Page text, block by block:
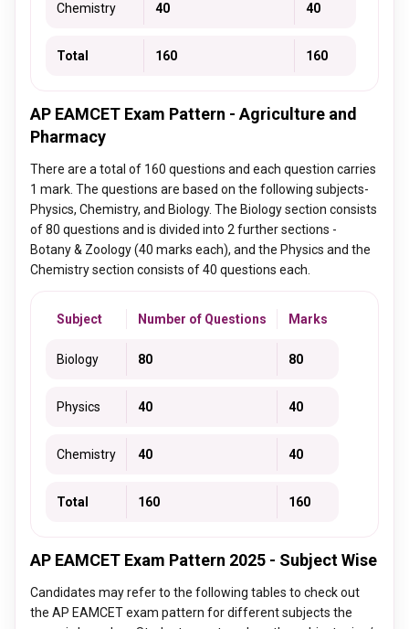
Chemistry 40 40
Total 160 160
AP EAMCET Exam Pattern - Agriculture and
Pharmacy
There are a total of 160 questions and each question carries
1 mark. The questions are based on the following subjects-
Physics, Chemistry, and Biology. The Biology section consists
of 80 questions and is divided into 2 further sections -
Botany & Zoology (40 marks each), and the Physics and the
Chemistry section consists of 40 questions each.
Subject Number of Questions Marks
Biology 80 80
Physics 40 40
Chemistry 40 40
Total 160 160
AP EAMCET Exam Pattern 2025 - Subject Wise
Candidates may refer to the following tables to check out
the AP EAMCET exam pattern for different subjects the